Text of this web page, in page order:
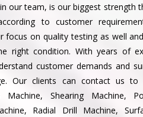
our team, is our biggest strength
to customer
focus on quality testing as well
right condition. With years of
customer demands and
Our clients can contact us to
Machine, Shearing Machine,
Radial Drill Machine,